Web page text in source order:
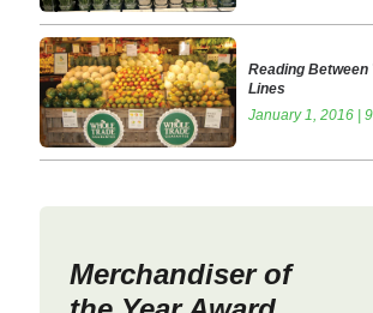
Reading Between
Lines
January 1, 2016 |
Merchandiser of